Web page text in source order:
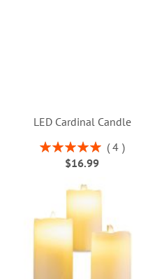
LED Cardinal Candle
Rating:
100%
4
$16.99